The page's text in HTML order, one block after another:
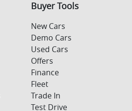
Buyer Tools
New Cars
Demo Cars
Used Cars
Offers
Finance
Fleet
Trade In
Test Drive